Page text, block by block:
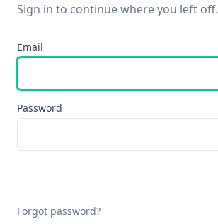
Sign in to continue where you left off.
Email
Password
Forgot password?